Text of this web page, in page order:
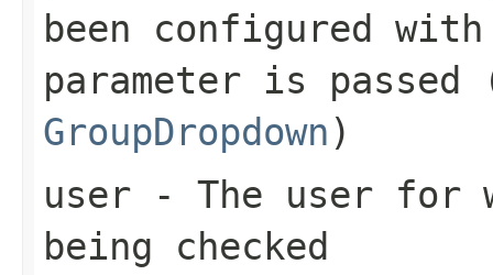
been configured
parameter is passed
GroupDropdown )
user - The user for
being checked